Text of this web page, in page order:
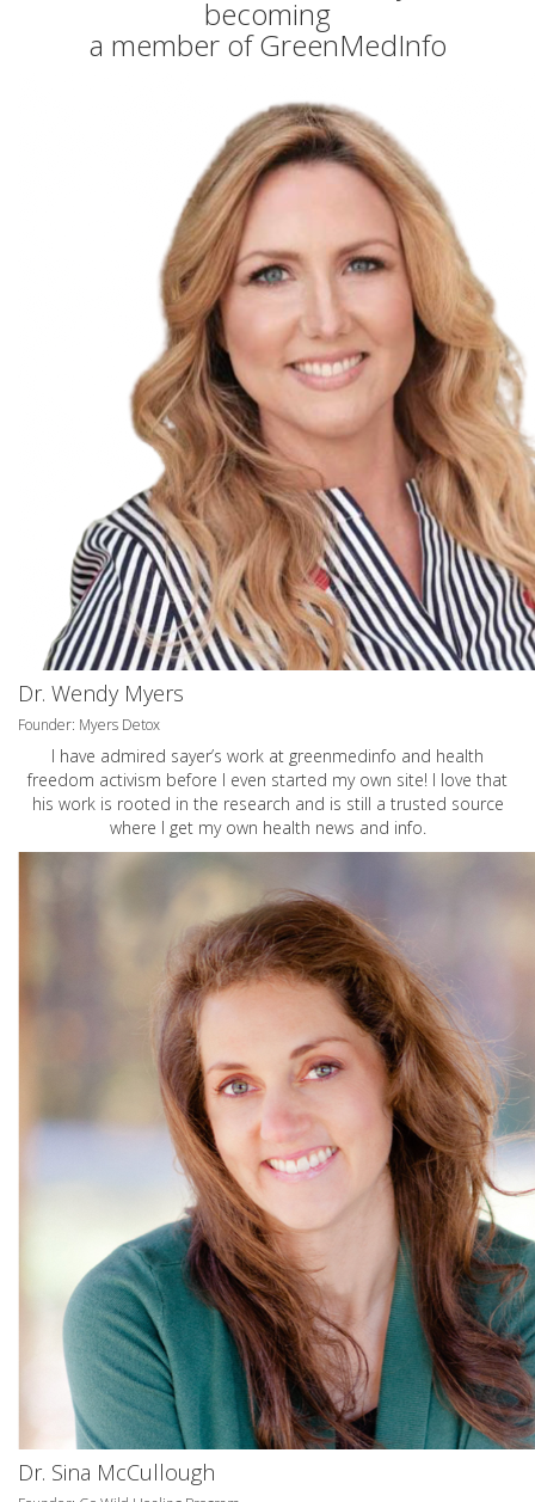
becoming
a member of GreenMedInfo
Dr. Wendy Myers
Founder: Myers Detox
I have admired sayer’s work at greenmedinfo and health
freedom activism before I even started my own site! I love that
his work is rooted in the research and is still a trusted source
where I get my own health news and info.
Dr. Sina McCullough